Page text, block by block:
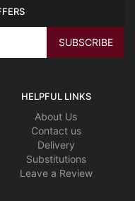
HELPFUL LINKS
About Us
Contact us
Delivery
Substitutions
Leave a Review